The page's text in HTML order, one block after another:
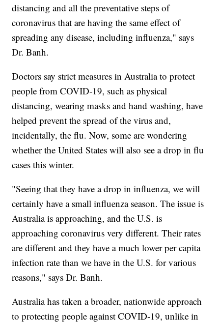
distancing and all the preventative steps of
coronavirus that are having the same effect of
spreading any disease, including influenza," says
Dr. Banh.
Doctors say strict measures in Australia to protect
people from COVID-19, such as physical
distancing, wearing masks and hand washing, have
helped prevent the spread of the virus and,
incidentally, the flu. Now, some are wondering
whether the United States will also see a drop in flu
cases this winter.
"Seeing that they have a drop in influenza, we will
certainly have a small influenza season. The issue is
Australia is approaching, and the U.S. is
approaching coronavirus very different. Their rates
are different and they have a much lower per capita
infection rate than we have in the U.S. for various
reasons," says Dr. Banh.
Australia has taken a broader, nationwide approach
to protecting people against COVID-19, unlike in